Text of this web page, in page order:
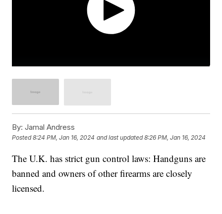
By: Jamal Andress
Posted8:24 PM, Jan 16, 2024 and last updated 8:26 PM, Jan 16, 2024
The U.K. has strict gun control laws: Handguns are
banned and owners of other firearms are closely
licensed.